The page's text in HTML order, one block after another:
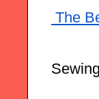
The